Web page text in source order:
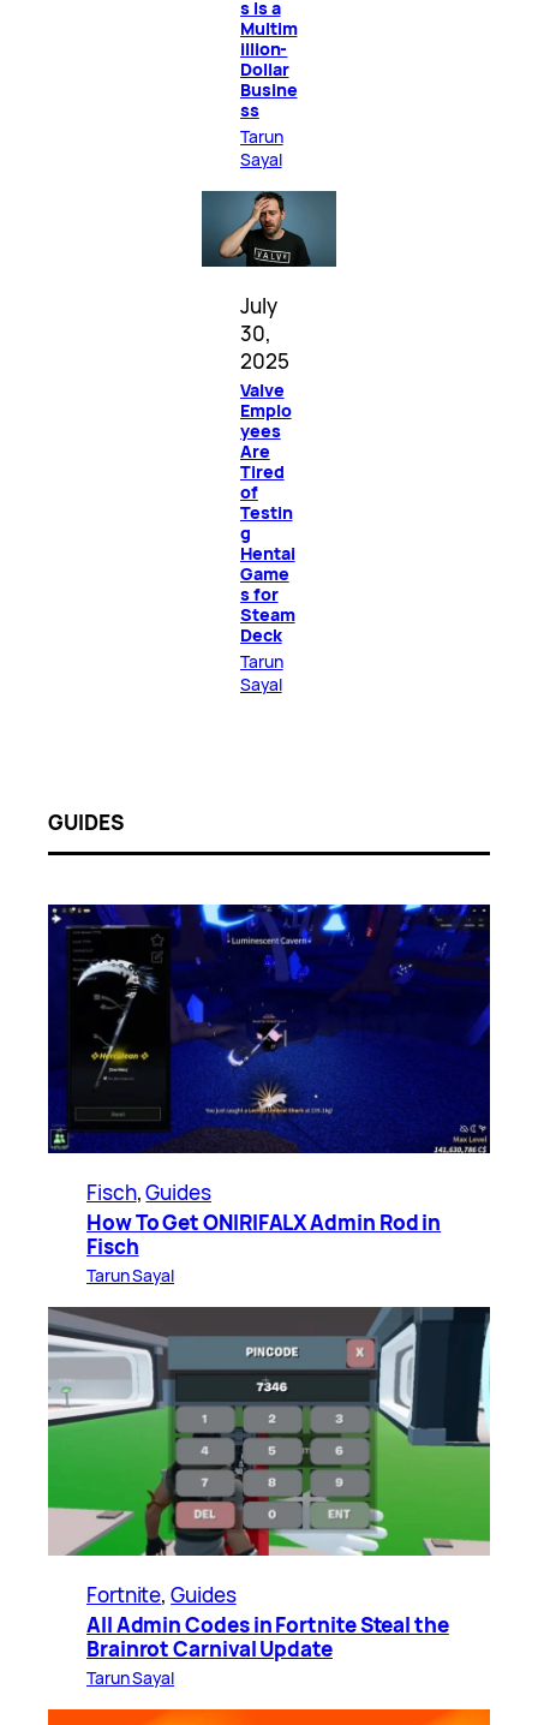
s Is a
Multim
illion-
Dollar
Busine
ss
Tarun
Sayal
July
30,
2025
Valve
Emplo
yees
Are
Tired
of
Testin
g
Hentai
Game
s for
Steam
Deck
Tarun
Sayal
GUIDES
Fisch, Guides
How To Get ONIRIFALX Admin Rod in
Fisch
Tarun Sayal
Fortnite, Guides
All Admin Codes in Fortnite Steal the
Brainrot Carnival Update
Tarun Sayal